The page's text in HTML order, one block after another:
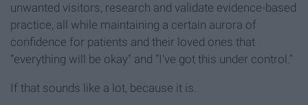
unwanted visitors, research and validate evidence-based
practice, all while maintaining a certain aurora of
confidence for patients and their loved ones that
“everything will be okay" and “I've got this under control."
If that sounds like a lot, because it is.